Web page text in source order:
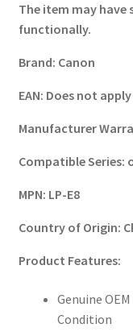
The item may have
functionally.
Brand: Canon
EAN: Does not apply
Manufacturer
Compatible Series:
MPN: LP-E8
Country of Origin:
Product Features:
Genuine
Condition